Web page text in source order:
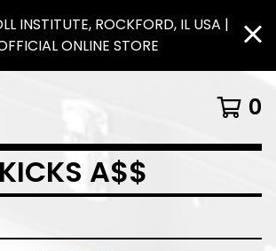
INSTITUTE, ROCKFORD, IL USA |
ONLINE STORE
0
A$$